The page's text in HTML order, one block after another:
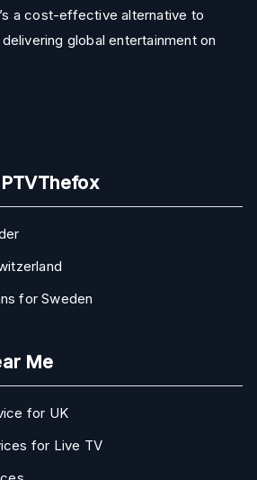
a cost-effective alternative to
global entertainment on
for Sweden
Me
for UK
for Live TV